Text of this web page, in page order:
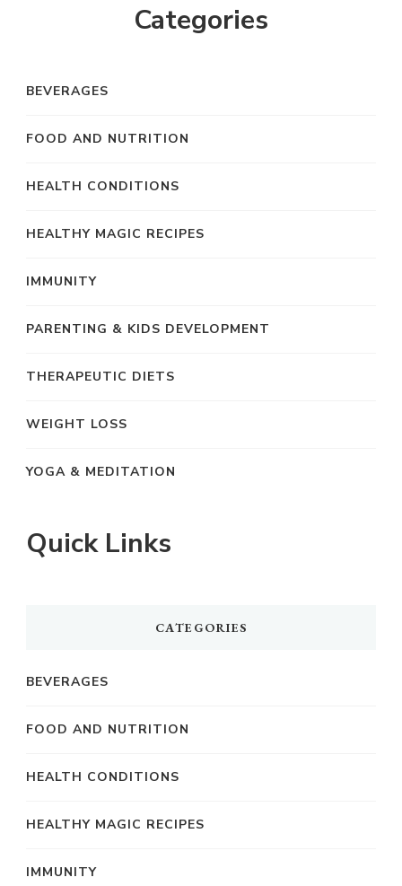
Categories
BEVERAGES
FOOD AND NUTRITION
HEALTH CONDITIONS
HEALTHY MAGIC RECIPES
IMMUNITY
PARENTING & KIDS DEVELOPMENT
THERAPEUTIC DIETS
WEIGHT LOSS
YOGA & MEDITATION
Quick Links
CATEGORIES
BEVERAGES
FOOD AND NUTRITION
HEALTH CONDITIONS
HEALTHY MAGIC RECIPES
IMMUNITY